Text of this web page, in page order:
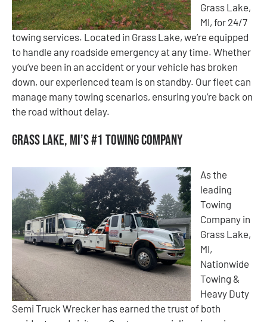
Grass Lake,
MI, for 24/7
towing services. Located in Grass Lake, we’re equipped
to handle any roadside emergency at any time. Whether
you’ve been in an accident or your vehicle has broken
down, our experienced team is on standby. Our fleet can
manage many towing scenarios, ensuring you’re back on
the road without delay.
Grass Lake, MI’s #1 Towing Company
As the
leading
Towing
Company in
Grass Lake,
MI,
Nationwide
Towing &
Heavy Duty
Semi Truck Wrecker has earned the trust of both